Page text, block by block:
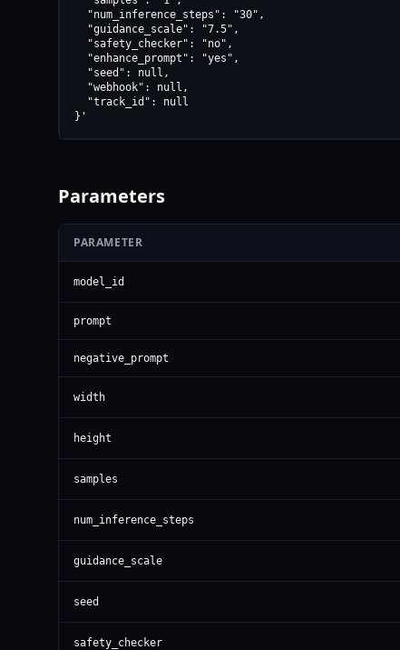
  "num_inference_steps": "30",
  "guidance_scale": "7.5",
  "safety_checker": "no",
  "enhance_prompt": "yes",
  "seed": null,
  "webhook": null,
  "track_id": null
}'
Parameters
PARAMETER
model_id
prompt
negative_prompt
width
height
samples
num_inference_steps
guidance_scale
seed
safety_checker